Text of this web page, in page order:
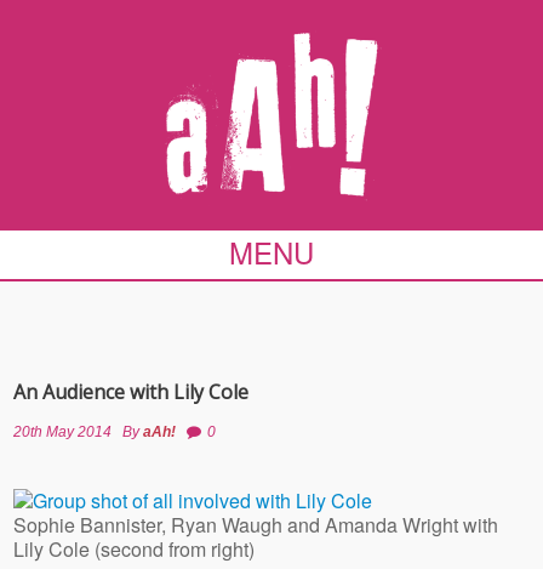
MENU
An Audience with Lily Cole
20th May 2014 ByaAh! 0
Sophie Bannister, Ryan Waugh and Amanda Wright with
Lily Cole (second from right)